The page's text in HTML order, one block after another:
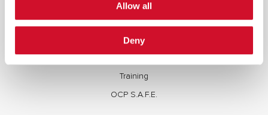
Allow all
Deny
Red and Purple Team Services
AI/ML Security Services
Supply Chain Integrity
Advisory Services
Training
OCP S.A.F.E.